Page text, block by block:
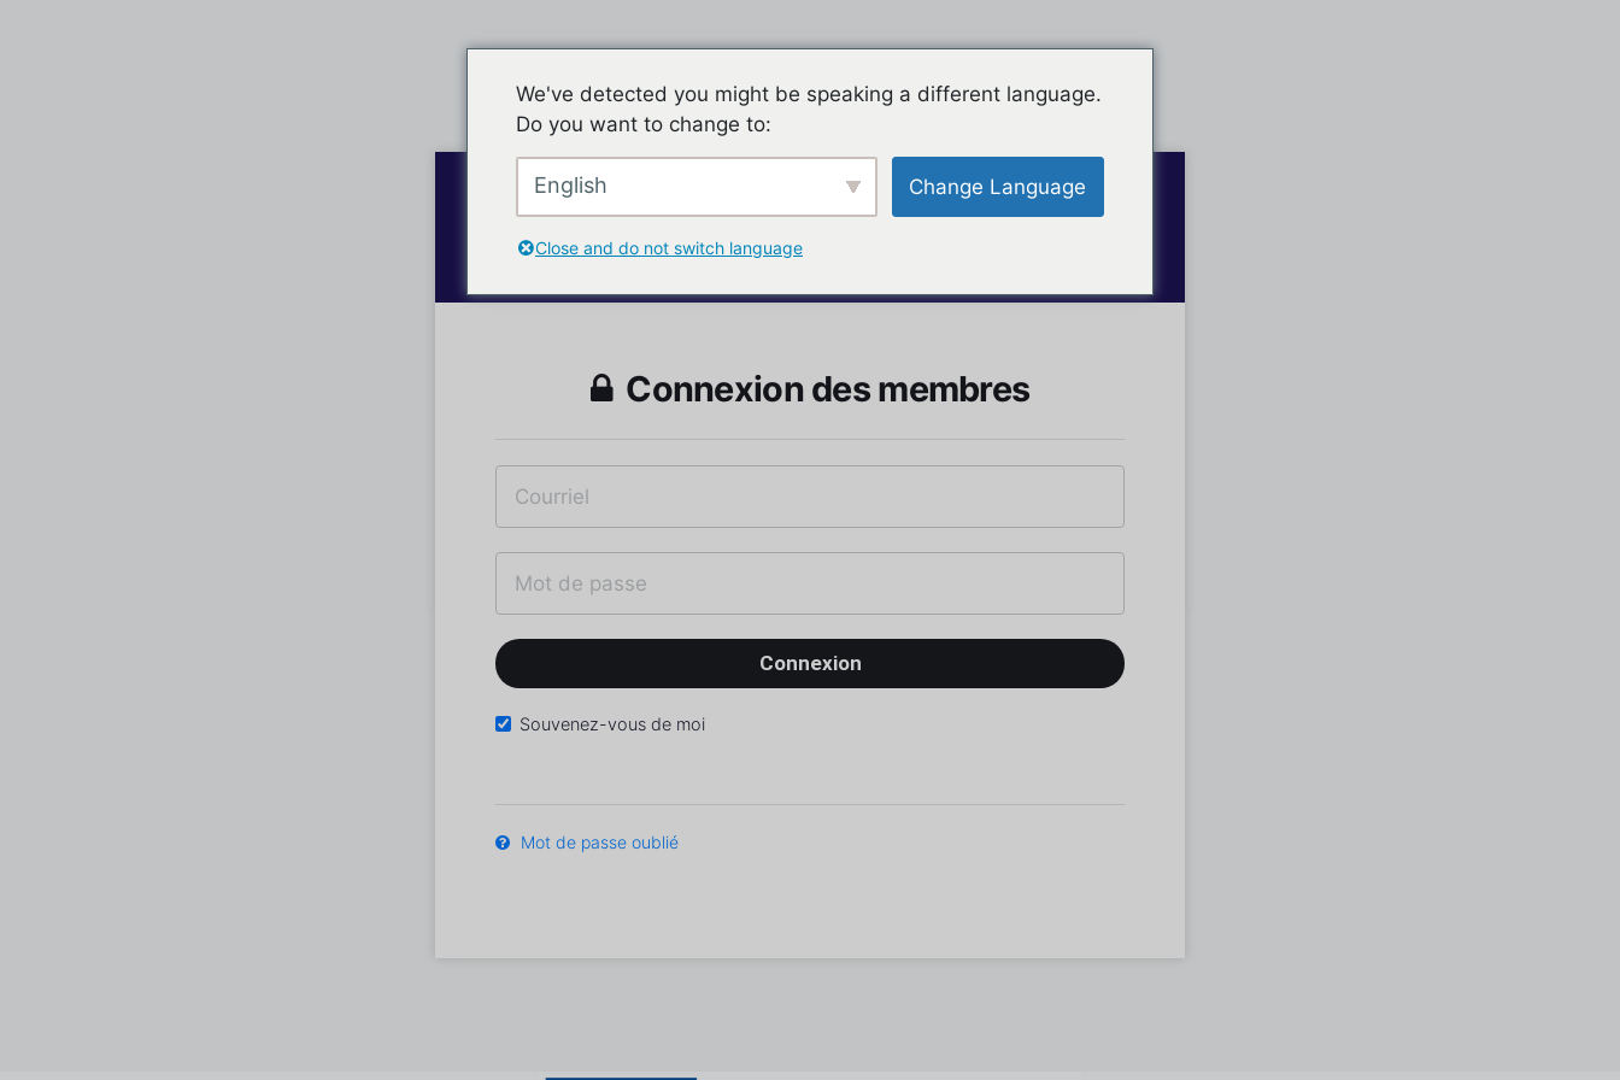
Connexion des membres
Souvenez-vous de moi
Mot de passe oublié
We've detected you might be speaking a different language.
Do you want to change to:
English Change Language
Close and do not switch language